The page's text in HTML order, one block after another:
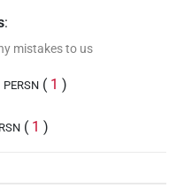
:
mistakes to us
PERSN ( 1 )
( 1 )